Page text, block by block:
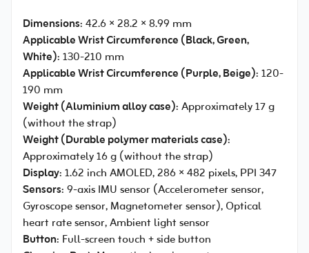
Dimensions: 42.6 × 28.2 × 8.99 mm
Applicable Wrist Circumference (Black, Green,
White): 130-210 mm
Applicable Wrist Circumference (Purple, Beige): 120-
190 mm
Weight (Aluminium alloy case): Approximately 17 g
(without the strap)
Weight (Durable polymer materials case):
Approximately 16 g (without the strap)
Display: 1.62 inch AMOLED, 286 × 482 pixels, PPI 347
Sensors: 9-axis IMU sensor (Accelerometer sensor,
Gyroscope sensor, Magnetometer sensor), Optical
heart rate sensor, Ambient light sensor
Button: Full-screen touch + side button